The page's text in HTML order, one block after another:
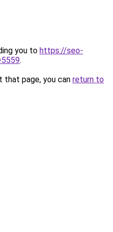
you to https://seo-
.
page, you can return to